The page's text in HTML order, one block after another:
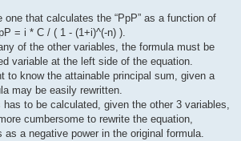
that calculates the “PpP” as a function of
= i * C / ( 1 - (1+i)^(-n) ).
of the other variables, the formula must be
variable at the left side of the equation.
to know the attainable principal sum, given a
may be easily rewritten.
has to be calculated, given the other 3 variables,
cumbersome to rewrite the equation,
as a negative power in the original formula.